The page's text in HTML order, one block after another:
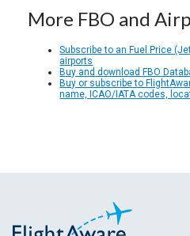
More FBO and
Subscribe to an Fuel Price
airports
Buy and download FBO
Buy or subscribe to
name, ICAO/IATA codes,